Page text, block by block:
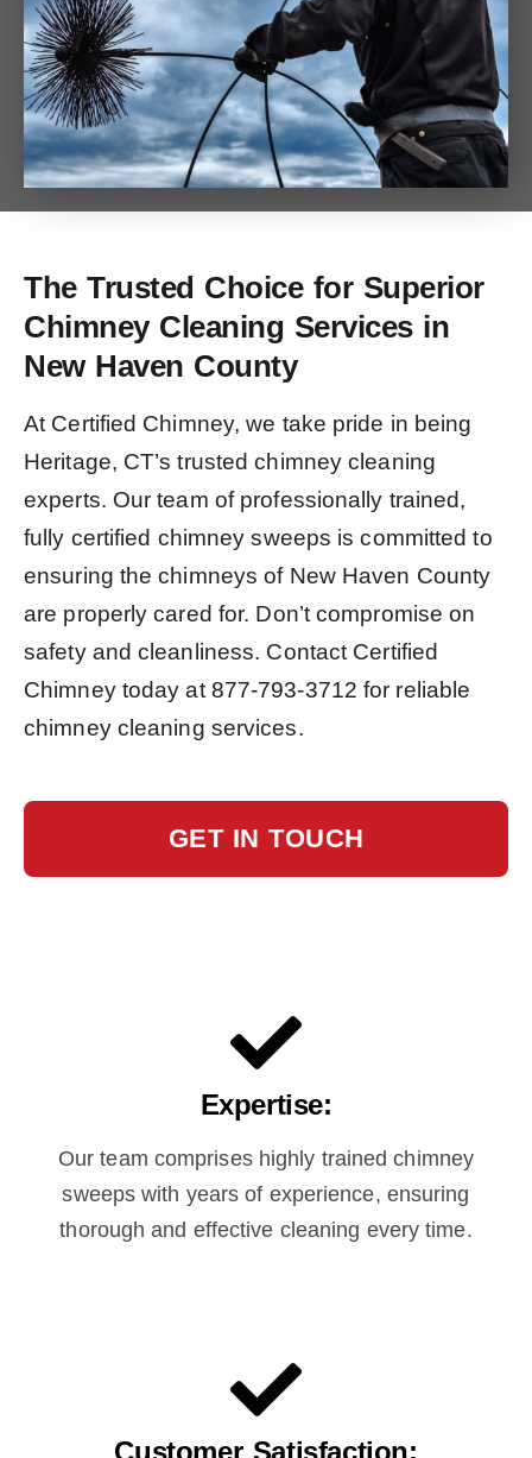
The Trusted Choice for Superior
Chimney Cleaning Services in
New Haven County
At Certified Chimney, we take pride in being
Heritage, CT’s trusted chimney cleaning
experts. Our team of professionally trained,
fully certified chimney sweeps is committed to
ensuring the chimneys of New Haven County
are properly cared for. Don’t compromise on
safety and cleanliness. Contact Certified
Chimney today at 877-793-3712 for reliable
chimney cleaning services.
GET IN TOUCH
Expertise:
Our team comprises highly trained chimney
sweeps with years of experience, ensuring
thorough and effective cleaning every time.
Customer Satisfaction: